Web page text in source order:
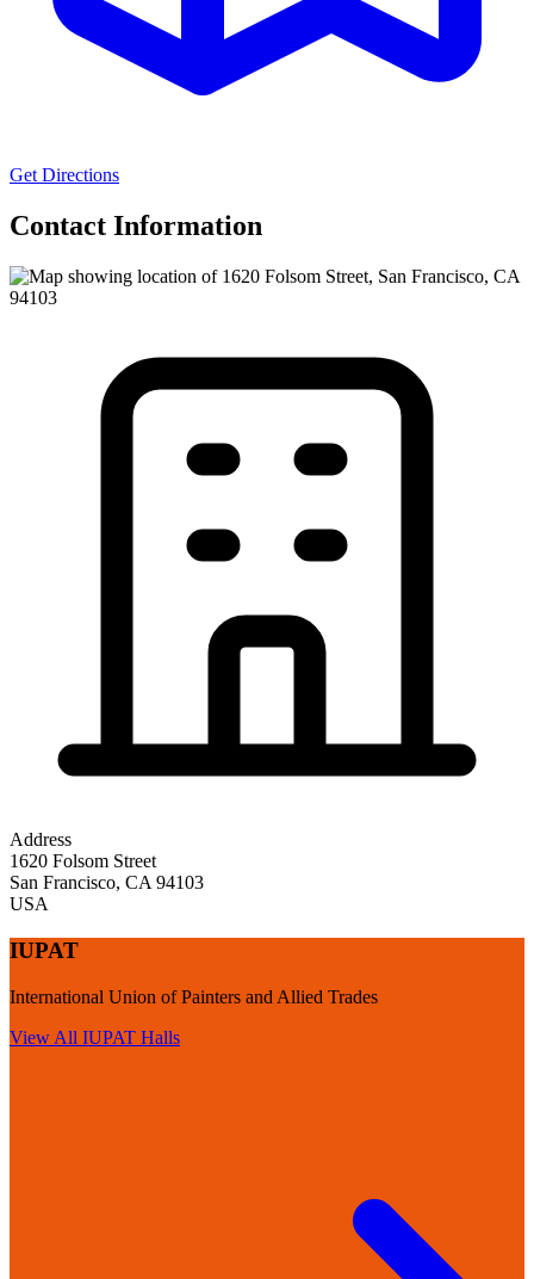
Get Directions
Contact Information
Address
1620 Folsom Street
San Francisco, CA 94103
USA
IUPAT
International Union of Painters and Allied Trades
View All IUPAT Halls